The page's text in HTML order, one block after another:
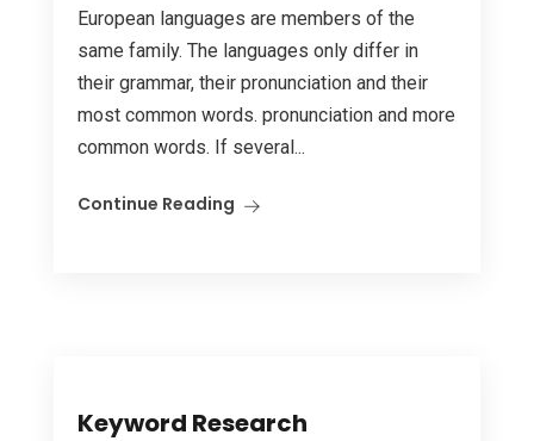
European languages are members of the
same family. The languages only differ in
their grammar, their pronunciation and their
most common words. pronunciation and more
common words. If several...
Continue Reading
Keyword Research